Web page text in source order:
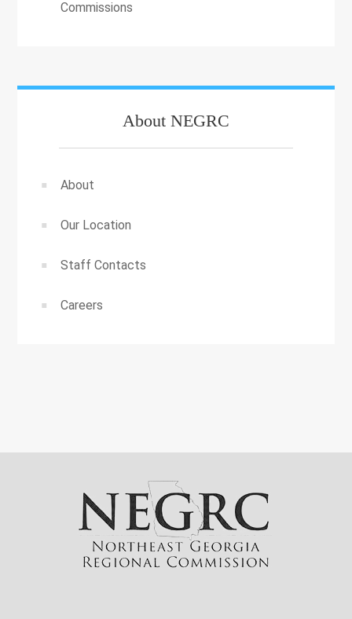
Commissions
About NEGRC
About
Our Location
Staff Contacts
Careers